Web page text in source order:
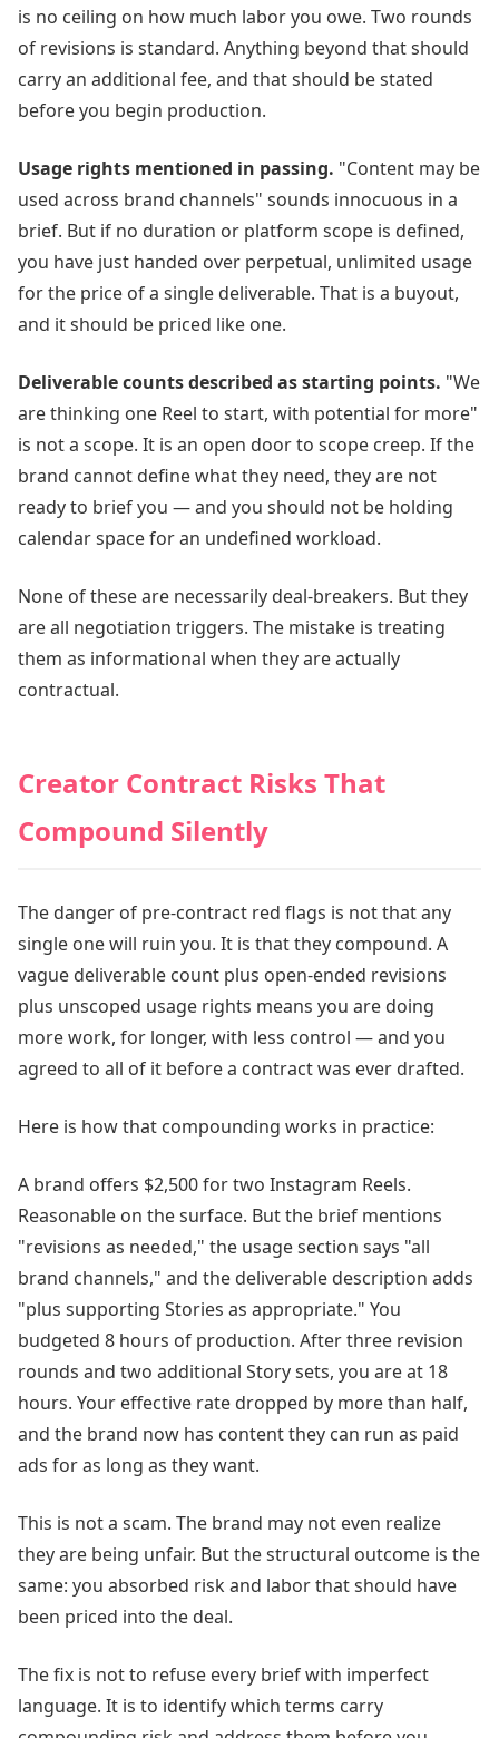
is no ceiling on how much labor you owe. Two rounds
of revisions is standard. Anything beyond that should
carry an additional fee, and that should be stated
before you begin production.
Usage rights mentioned in passing. "Content may be
used across brand channels" sounds innocuous in a
brief. But if no duration or platform scope is defined,
you have just handed over perpetual, unlimited usage
for the price of a single deliverable. That is a buyout,
and it should be priced like one.
Deliverable counts described as starting points. "We
are thinking one Reel to start, with potential for more"
is not a scope. It is an open door to scope creep. If the
brand cannot define what they need, they are not
ready to brief you — and you should not be holding
calendar space for an undefined workload.
None of these are necessarily deal-breakers. But they
are all negotiation triggers. The mistake is treating
them as informational when they are actually
contractual.
Creator Contract Risks That
Compound Silently
The danger of pre-contract red flags is not that any
single one will ruin you. It is that they compound. A
vague deliverable count plus open-ended revisions
plus unscoped usage rights means you are doing
more work, for longer, with less control — and you
agreed to all of it before a contract was ever drafted.
Here is how that compounding works in practice:
A brand offers $2,500 for two Instagram Reels.
Reasonable on the surface. But the brief mentions
"revisions as needed," the usage section says "all
brand channels," and the deliverable description adds
"plus supporting Stories as appropriate." You
budgeted 8 hours of production. After three revision
rounds and two additional Story sets, you are at 18
hours. Your effective rate dropped by more than half,
and the brand now has content they can run as paid
ads for as long as they want.
This is not a scam. The brand may not even realize
they are being unfair. But the structural outcome is the
same: you absorbed risk and labor that should have
been priced into the deal.
The fix is not to refuse every brief with imperfect
language. It is to identify which terms carry